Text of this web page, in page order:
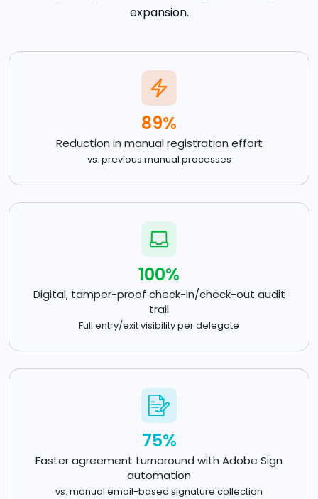
expansion.
89%
Reduction in manual registration effort
vs. previous manual processes
100%
Digital, tamper-proof check-in/check-out audit
trail
Full entry/exit visibility per delegate
75%
Faster agreement turnaround with Adobe Sign
automation
vs. manual email-based signature collection